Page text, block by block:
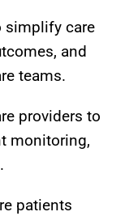
simplify care
and
teams.
providers to
monitoring,
patients